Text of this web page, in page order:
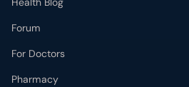
Health Blog
Forum
For Doctors
Pharmacy